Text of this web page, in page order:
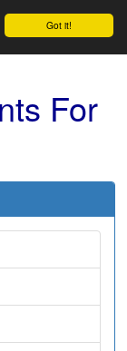
Got it!
For